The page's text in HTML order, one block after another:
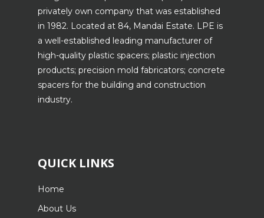
privately own company that was established
in 1982. Located at 84, Mandai Estate. LPE is
a well-established leading manufacturer of
high-quality plastic spacers; plastic injection
products; precision mold fabricators; concrete
spacers for the building and construction
industry.
QUICK LINKS
Home
About Us